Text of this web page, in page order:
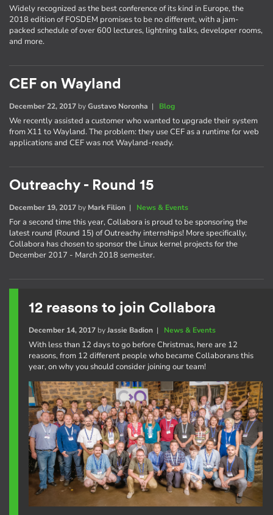
Widely recognized as the best conference of its kind in Europe, the
2018 edition of FOSDEM promises to be no different, with a jam-
packed schedule of over 600 lectures, lightning talks, developer rooms,
and more.
CEF on Wayland
December 22, 2017 byGustavo Noronha | Blog
We recently assisted a customer who wanted to upgrade their system
from X11 to Wayland. The problem: they use CEF as a runtime for web
applications and CEF was not Wayland-ready.
Outreachy - Round 15
December 19, 2017 by Mark Filion | News & Events
For a second time this year, Collabora is proud to be sponsoring the
latest round (Round 15) of Outreachy internships! More specifically,
Collabora has chosen to sponsor the Linux kernel projects for the
December 2017 - March 2018 semester.
12 reasons to join Collabora
December 14, 2017byJassie Badion| News & Events
With less than 12 days to go before Christmas, here are 12
reasons, from 12 different people who became Collaborans this
year, on why you should consider joining our team!